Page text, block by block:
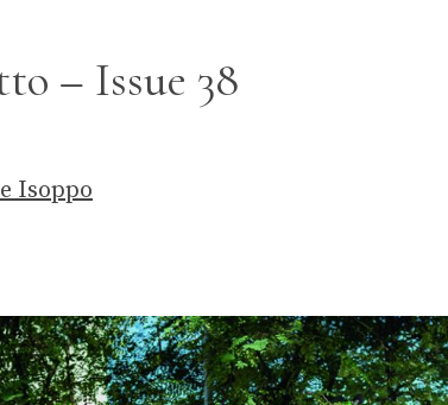
– Issue 38
Isoppo